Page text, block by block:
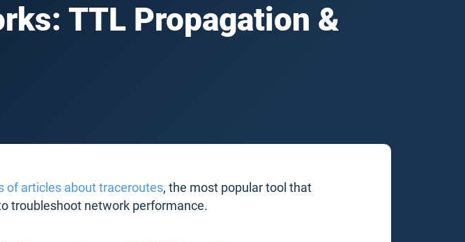
TTL Propagation &
of articles about traceroutes, the most popular tool that
troubleshoot network performance.